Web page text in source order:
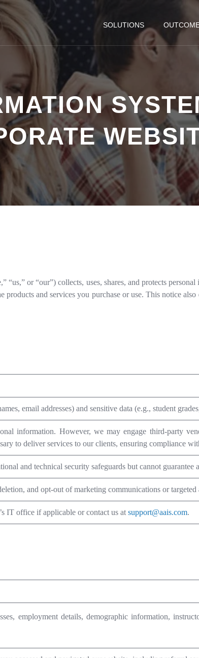
SOLUTIONS
or “our”) collects, uses, shares, and protects
and services you purchase or use. This notice
email addresses) and sensitive data (e.g., student
information. However, we may engage third-party
to deliver services to our clients, ensuring compliance
and technical security safeguards but cannot guarantee
and opt-out of marketing communications or targeted
IT office if applicable or contact us at support@aais.com.
employment details, demographic information,